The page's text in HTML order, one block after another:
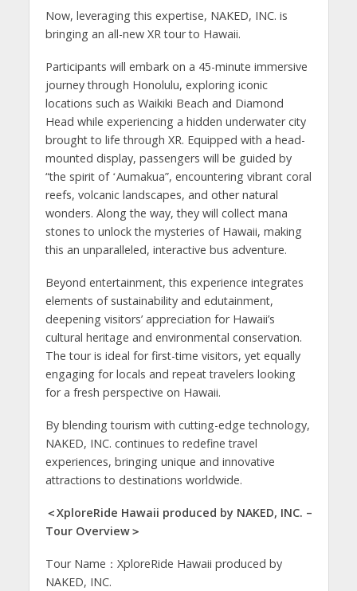
Now, leveraging this expertise, NAKED, INC. is
bringing an all-new XR tour to Hawaii.
Participants will embark on a 45-minute immersive
journey through Honolulu, exploring iconic
locations such as Waikiki Beach and Diamond
Head while experiencing a hidden underwater city
brought to life through XR. Equipped with a head-
mounted display, passengers will be guided by
“the spirit of ʻAumakua”, encountering vibrant coral
reefs, volcanic landscapes, and other natural
wonders. Along the way, they will collect mana
stones to unlock the mysteries of Hawaii, making
this an unparalleled, interactive bus adventure.
Beyond entertainment, this experience integrates
elements of sustainability and edutainment,
deepening visitors’ appreciation for Hawaii’s
cultural heritage and environmental conservation.
The tour is ideal for first-time visitors, yet equally
engaging for locals and repeat travelers looking
for a fresh perspective on Hawaii.
By blending tourism with cutting-edge technology,
NAKED, INC. continues to redefine travel
experiences, bringing unique and innovative
attractions to destinations worldwide.
＜XploreRide Hawaii produced by NAKED, INC. –
Tour Overview＞
Tour Name：XploreRide Hawaii produced by
NAKED, INC.